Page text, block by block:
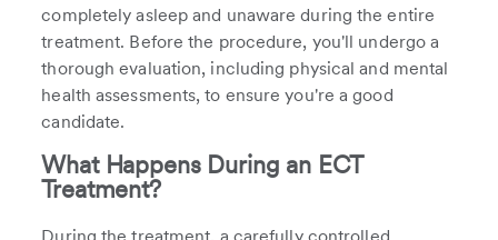
completely asleep and unaware during the entire
treatment. Before the procedure, you'll undergo a
thorough evaluation, including physical and mental
health assessments, to ensure you're a good
candidate.
What Happens During an ECT
Treatment?